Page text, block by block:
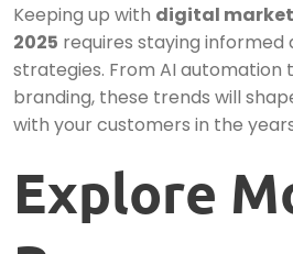
Keeping up with digital
2025 requires staying informed
strategies. From AI automation
branding, these trends will
with your customers in the
Explore